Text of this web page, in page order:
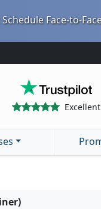
Schedule Face-to-
Excellent